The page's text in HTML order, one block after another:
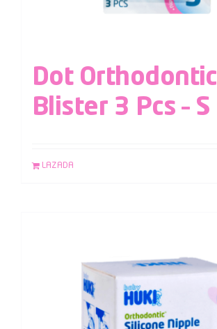
Dot Orthodontic
Blister 3 Pcs – S
LAZADA